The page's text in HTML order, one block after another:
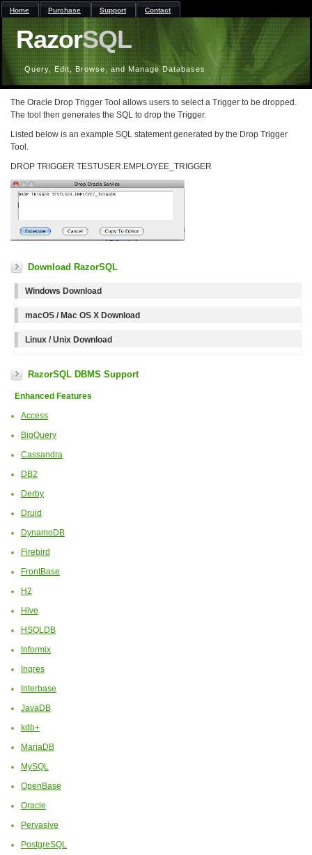
RazorSQL
Query, Edit, Browse, and Manage Databases
Home Purchase Support Contact
The Oracle Drop Trigger Tool allows users to select a Trigger to be dropped.
The tool then generates the SQL to drop the Trigger.
Listed below is an example SQL statement generated by the Drop Trigger
Tool.
DROP TRIGGER TESTUSER.EMPLOYEE_TRIGGER
Download RazorSQL
Windows Download
macOS / Mac OS X Download
Linux / Unix Download
RazorSQL DBMS Support
Enhanced Features
Access
BigQuery
Cassandra
DB2
Derby
Druid
DynamoDB
Firebird
FrontBase
H2
Hive
HSQLDB
Informix
Ingres
Interbase
JavaDB
kdb+
MariaDB
MySQL
OpenBase
Oracle
Pervasive
PostgreSQL